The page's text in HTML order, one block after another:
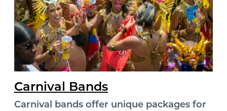
Carnival Bands
Carnival bands offer unique packages for